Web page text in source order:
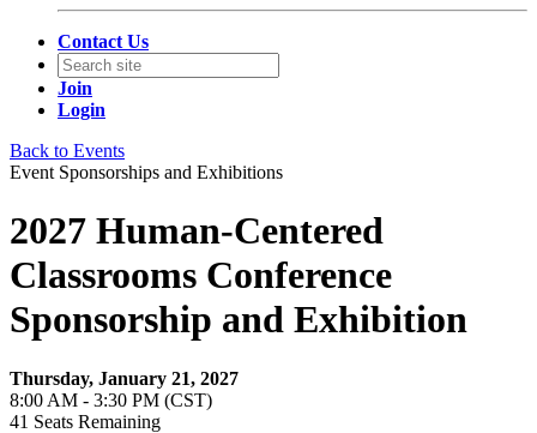
Contact Us
Join
Login
Back to Events
Event Sponsorships and Exhibitions
2027 Human-Centered
Classrooms Conference
Sponsorship and Exhibition
Thursday, January 21, 2027
8:00 AM - 3:30 PM (CST)
41 Seats Remaining